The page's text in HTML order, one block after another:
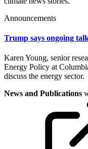
Announcements
Trump says ongoing
Karen Young, senior
Energy Policy at
discuss the energy sector.
News and Publications